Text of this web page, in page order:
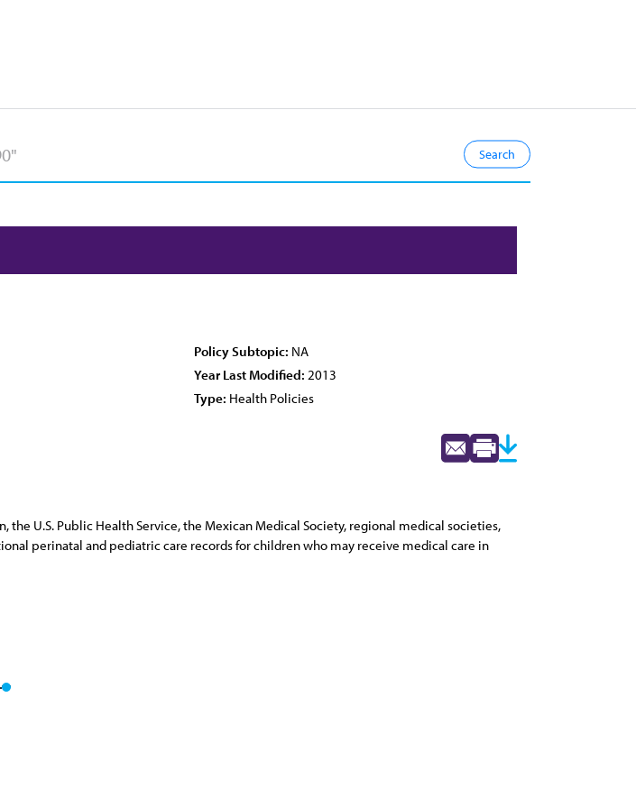
Policy Subtopic: NA
Year Last Modified: 2013
Type: Health Policies
U.S. Public Health Service, the Mexican Medical Society, regional medical societies,
perinatal and pediatric care records for children who may receive medical care in